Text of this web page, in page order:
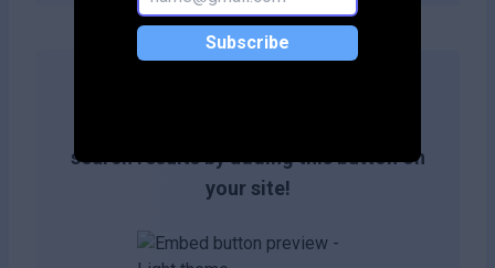
Subscribe
search results by adding this button on
your site!